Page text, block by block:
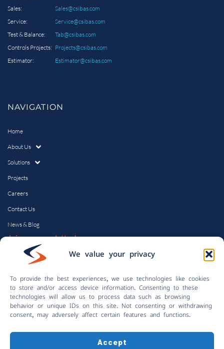
We value your privacy
To provide the best experiences, we use technologies like cookies
to store and/or access device information. Consenting to these
technologies will allow us to process data such as browsing
behavior or unique IDs on this site. Not consenting or withdrawing
consent, may adversely affect certain features and functions.
Accept
Sales:
Sales@csibas.com
Service:
Service@csibas.com
Test & Balance:
Tab@csibas.com
Controls Projects: Projects@csibas.com
Estimator:
Estimator@csibas.com
NAVIGATION
Home
About Us
Solutions
Projects
Careers
Contact Us
News & Blog
Join our newsletter!
Email
Submit